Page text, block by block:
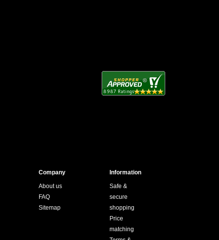
Company
About us
FAQ
Sitemap
Information
Safe &
secure
shopping
Price
matching